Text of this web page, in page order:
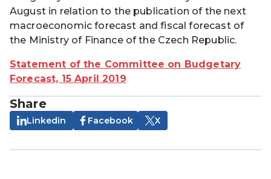
August in relation to the publication of the next
macroeconomic forecast and fiscal forecast of
the Ministry of Finance of the Czech Republic.
Statement of the Committee on Budgetary
Forecast, 15 April 2019
Share
Linkedin Facebook X